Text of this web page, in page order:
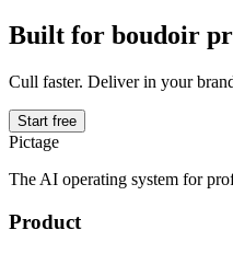
Built for boudoir
Cull faster. Deliver in your
Start free
Pictage
The AI operating system for
Product